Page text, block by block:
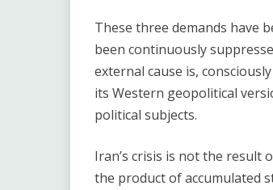
These three demands have
been continuously
external cause is,
its Western geopolitical
political subjects.
Iran’s crisis is not the result
the product of accumulated